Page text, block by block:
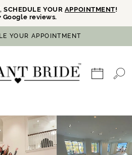
SCHEDULE YOUR APPOINTMENT!
Google reviews.
YOUR APPOINTMENT